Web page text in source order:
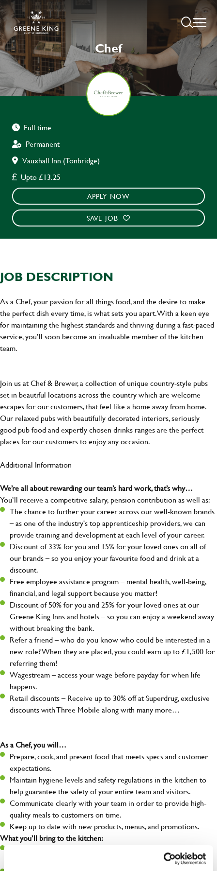
Chef
Full time
Permanent
Vauxhall Inn (Tonbridge)
Upto £13.25
APPLY NOW
SAVE JOB
JOB DESCRIPTION
As a Chef, your passion for all things food, and the desire to make
the perfect dish every time, is what sets you apart. With a keen eye
for maintaining the highest standards and thriving during a fast-paced
service, you’ll soon become an invaluable member of the kitchen
team.
Join us at Chef & Brewer, a collection of unique country-style pubs
set in beautiful locations across the country which are welcome
escapes for our customers, that feel like a home away from home.
Our relaxed pubs with beautifully decorated interiors, seriously
good pub food and expertly chosen drinks ranges are the perfect
places for our customers to enjoy any occasion.
Additional Information
We’re all about rewarding our team’s hard work, that’s why…
You’ll receive a competitive salary, pension contribution as well as:
The chance to further your career across our well-known brands
– as one of the industry's top apprenticeship providers, we can
provide training and development at each level of your career.
Discount of 33% for you and 15% for your loved ones on all of
our brands – so you enjoy your favourite food and drink at a
discount.
Free employee assistance program – mental health, well-being,
financial, and legal support because you matter!
Discount of 50% for you and 25% for your loved ones at our
Greene King Inns and hotels – so you can enjoy a weekend away
without breaking the bank.
Refer a friend – who do you know who could be interested in a
new role? When they are placed, you could earn up to £1,500 for
referring them!
Wagestream – access your wage before payday for when life
happens.
Retail discounts – Receive up to 30% off at Superdrug, exclusive
discounts with Three Mobile along with many more…
As a Chef, you will…
Prepare, cook, and present food that meets specs and customer
expectations.
Maintain hygiene levels and safety regulations in the kitchen to
help guarantee the safety of your entire team and visitors.
Communicate clearly with your team in order to provide high-
quality meals to customers on time.
Keep up to date with new products, menus, and promotions.
What you’ll bring to the kitchen:
Ability to work under pressure in a busy kitchen and pull